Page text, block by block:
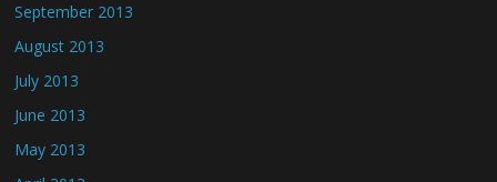
September 2013
August 2013
July 2013
June 2013
May 2013